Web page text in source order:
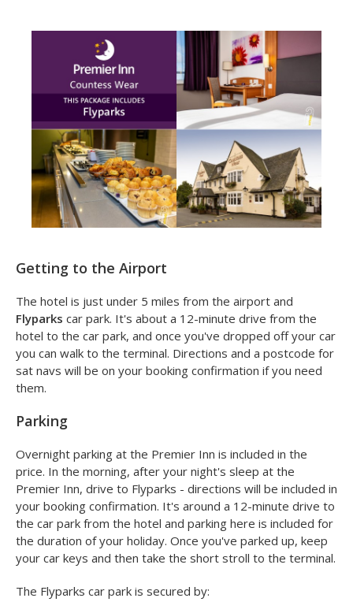
includes secured airport parking right next to the terminal
with Flyparks.
Getting to the Airport
The hotel is just under 5 miles from the airport and
Flyparks
you can walk to the terminal. Directions and a postcode for
them.
Parking
Overnight parking at the Premier Inn is included in the
price. In the morning, after your night's sleep at the
Premier Inn, drive to Flyparks - directions will be included in
the car park from the hotel and parking here is included for